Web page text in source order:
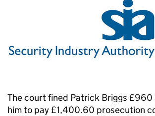
The court fined Patrick Briggs £960
him to pay £1,400.60 prosecution